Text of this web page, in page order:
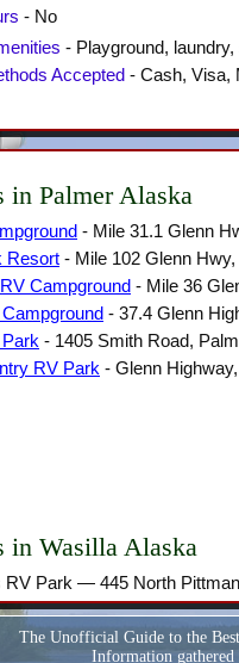
- No
- Playground,
Accepted - Cash, Visa,
in Palmer Alaska
- Mile 31.1 Glenn
Resort - Mile 102 Glenn
Campground - Mile 36
- 37.4 Glenn
- 1405 Smith Road,
RV Park - Glenn
in Wasilla Alaska
RV Park — 445 North
The Unofficial Guide to the
Information gathered